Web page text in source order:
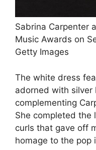
Sabrina Carpenter
Music Awards on
Getty Images
The white dress
adorned with
complementing
She completed the
curls that gave off
homage to the pop